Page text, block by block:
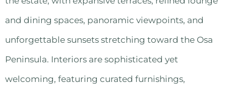
and dining spaces, panoramic viewpoints, and
unforgettable sunsets stretching toward the Osa
Peninsula. Interiors are sophisticated yet
welcoming, featuring curated furnishings,